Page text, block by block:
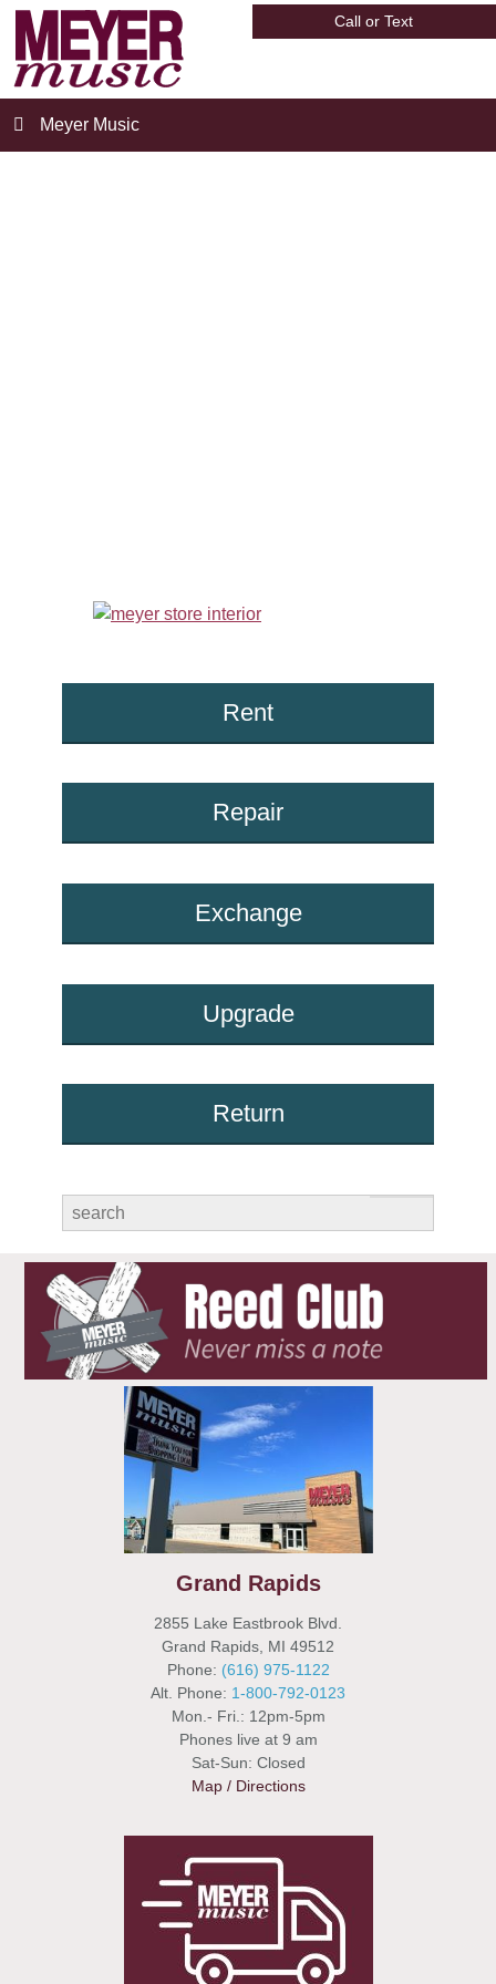
Call or Text
Meyer Music
Rent
Repair
Exchange
Upgrade
Return
search
for:
Grand Rapids
2855 Lake Eastbrook Blvd.
Grand Rapids, MI 49512
Phone: (616) 975-1122
Alt. Phone: 1-800-792-0123
Mon.- Fri.: 12pm-5pm
Phones live at 9 am
Sat-Sun: Closed
Map / Directions